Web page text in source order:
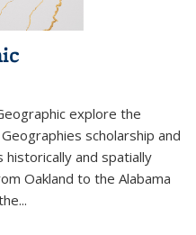
explore the
scholarship and
historically and spatially
Oakland to the Alabama
...